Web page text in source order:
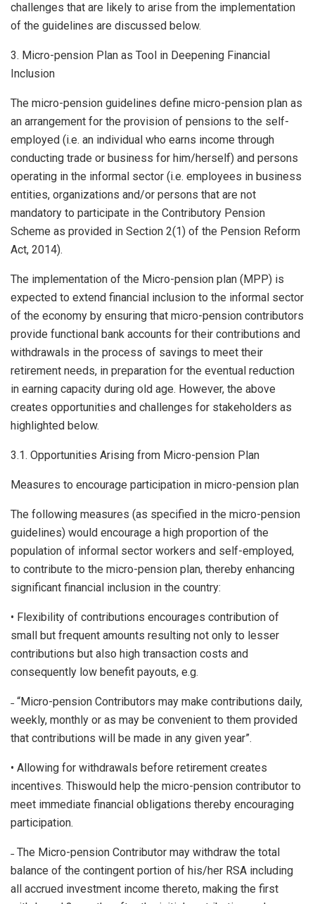
challenges that are likely to arise from the implementation
of the guidelines are discussed below.
3. Micro-pension Plan as Tool in Deepening Financial
Inclusion
The micro-pension guidelines define micro-pension plan as
an arrangement for the provision of pensions to the self-
employed (i.e. an individual who earns income through
conducting trade or business for him/herself) and persons
operating in the informal sector (i.e. employees in business
entities, organizations and/or persons that are not
mandatory to participate in the Contributory Pension
Scheme as provided in Section 2(1) of the Pension Reform
Act, 2014).
The implementation of the Micro-pension plan (MPP) is
expected to extend financial inclusion to the informal sector
of the economy by ensuring that micro-pension contributors
provide functional bank accounts for their contributions and
withdrawals in the process of savings to meet their
retirement needs, in preparation for the eventual reduction
in earning capacity during old age. However, the above
creates opportunities and challenges for stakeholders as
highlighted below.
3.1. Opportunities Arising from Micro-pension Plan
Measures to encourage participation in micro-pension plan
The following measures (as specified in the micro-pension
guidelines) would encourage a high proportion of the
population of informal sector workers and self-employed,
to contribute to the micro-pension plan, thereby enhancing
significant financial inclusion in the country:
• Flexibility of contributions encourages contribution of
small but frequent amounts resulting not only to lesser
contributions but also high transaction costs and
consequently low benefit payouts, e.g.
˗ “Micro-pension Contributors may make contributions daily,
weekly, monthly or as may be convenient to them provided
that contributions will be made in any given year”.
• Allowing for withdrawals before retirement creates
incentives. Thiswould help the micro-pension contributor to
meet immediate financial obligations thereby encouraging
participation.
˗ The Micro-pension Contributor may withdraw the total
balance of the contingent portion of his/her RSA including
all accrued investment income thereto, making the first